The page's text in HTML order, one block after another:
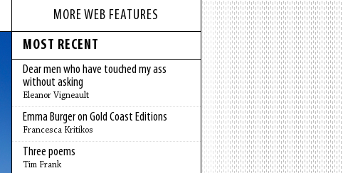
MORE WEB FEATURES
MOST RECENT
Dear men who have touched my ass
without asking
Eleanor Vigneault
Emma Burger on Gold Coast Editions
Francesca Kritikos
Three poems
Tim Frank